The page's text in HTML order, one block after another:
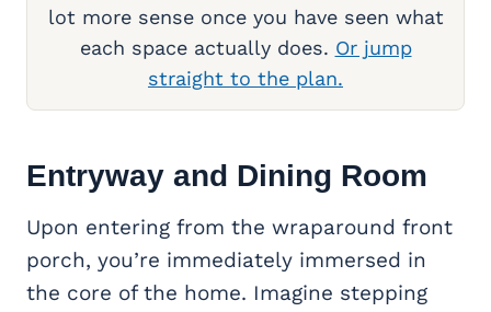
lot more sense once you have seen what
each space actually does. Or jump
straight to the plan.
Entryway and Dining Room
Upon entering from the wraparound front
porch, you’re immediately immersed in
the core of the home. Imagine stepping